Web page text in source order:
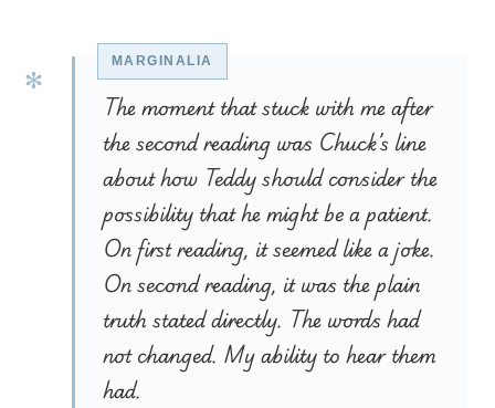
The moment that stuck with me after
the second reading was Chuck’s line
about how Teddy should consider the
possibility that he might be a patient.
On first reading, it seemed like a joke.
On second reading, it was the plain
truth stated directly. The words had
not changed. My ability to hear them
had.